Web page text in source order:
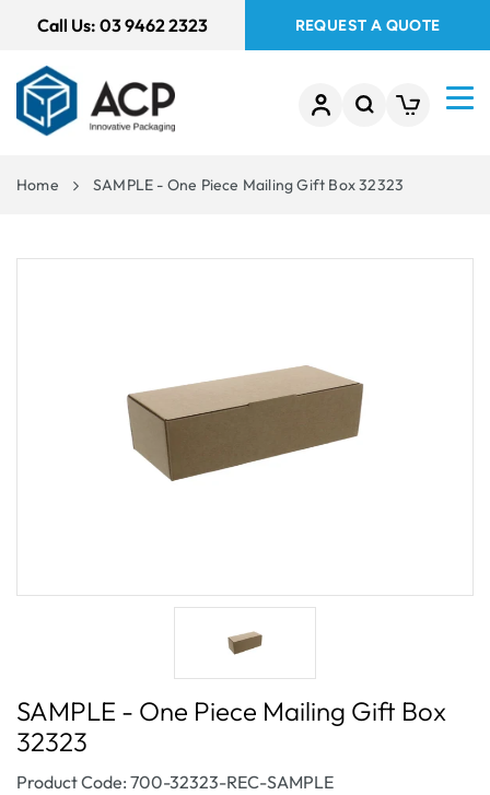
Call Us: 03 9462 2323 REQUEST A QUOTE
Home SAMPLE - One Piece Mailing Gift Box 32323
SAMPLE - One Piece Mailing Gift Box
32323
SKU:
Product Code: 700-32323-REC-SAMPLE